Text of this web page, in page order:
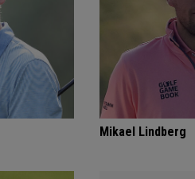
Mikael Lindberg